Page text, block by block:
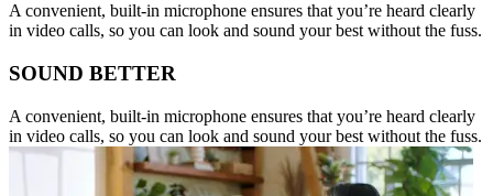
A convenient, built-in microphone ensures that you’re heard clearly
in video calls, so you can look and sound your best without the fuss.
SOUND BETTER
A convenient, built-in microphone ensures that you’re heard clearly
in video calls, so you can look and sound your best without the fuss.